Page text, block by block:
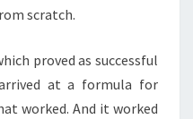
scratch.
proved as successful
at a formula for
worked. And it worked